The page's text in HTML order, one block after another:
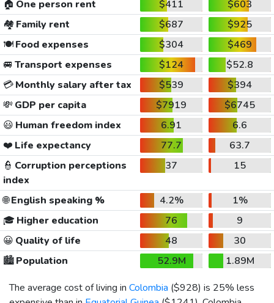
🏠 One person rent $411
$603
🏘️ Family rent $687
$925
🍽️Food expenses $304
$469
🚐 Transport expenses $124
$52.8
💳Monthly salary after tax $539
$394
💸 GDP per capita $7919
$6745
😃 Human freedom index 6.91
6.6
❤️ Life expectancy 77.7
63.7
👮 Corruption perceptions
index
37 15
🌐English speaking % 4.2%
1%
🎓 Higher education 76
9
😀 Quality of life 48
30
🏙️Population 52.9M
1.89M
The average cost of living in Colombia ($928) is 25% less